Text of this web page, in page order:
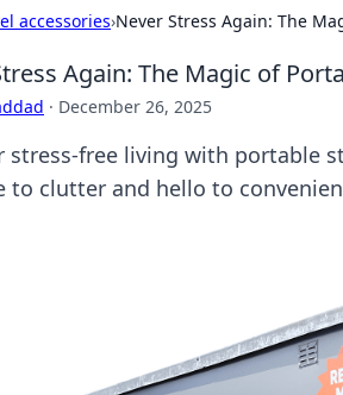
accessories›Never Stress Again: The
Again: The Magic of
· December 26, 2025
stress-free living with portable
to clutter and hello to